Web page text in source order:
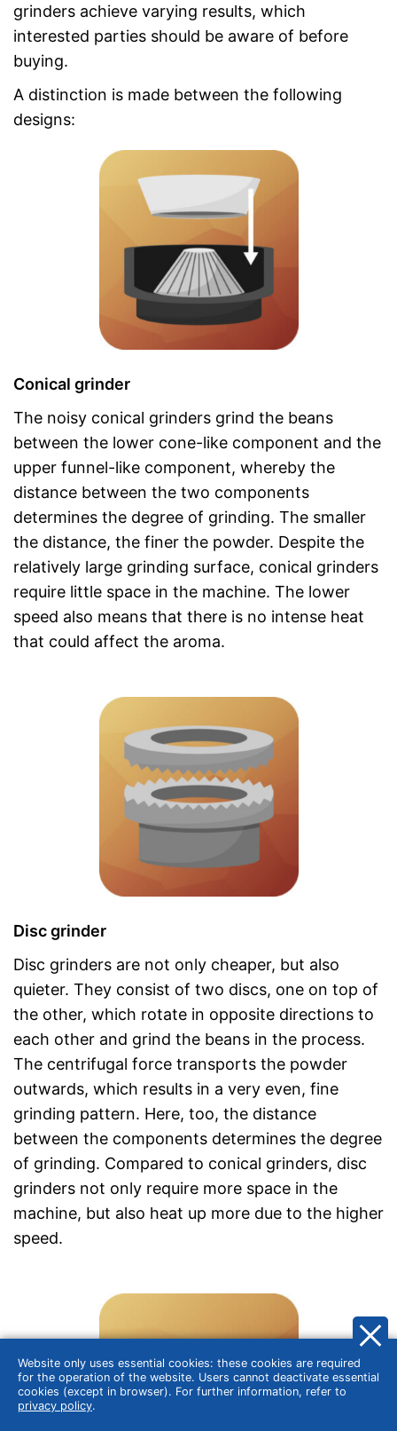
grinders achieve varying results, which
interested parties should be aware of before
buying.
A distinction is made between the following
designs:
Conical grinder
The noisy conical grinders grind the beans
between the lower cone-like component and the
upper funnel-like component, whereby the
distance between the two components
determines the degree of grinding. The smaller
the distance, the finer the powder. Despite the
relatively large grinding surface, conical grinders
require little space in the machine. The lower
speed also means that there is no intense heat
that could affect the aroma.
Disc grinder
Disc grinders are not only cheaper, but also
quieter. They consist of two discs, one on top of
the other, which rotate in opposite directions to
each other and grind the beans in the process.
The centrifugal force transports the powder
outwards, which results in a very even, fine
grinding pattern. Here, too, the distance
between the components determines the degree
of grinding. Compared to conical grinders, disc
grinders not only require more space in the
machine, but also heat up more due to the higher
speed.
Website only uses essential cookies: these cookies are required
for the operation of the website. Users cannot deactivate essential
cookies (except in browser). For further information, refer to
privacy policy.